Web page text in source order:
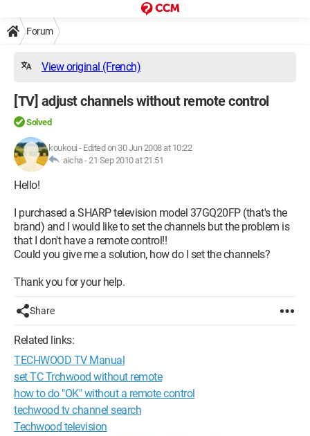
Forum
View original (French)
[TV] adjust channels without remote control
Solved
koukoui - Edited on 30 Jun 2008 at 10:22
aicha -21 Sep 2010 at 21:51
Hello!
I purchased a SHARP television model 37GQ20FP (that's the
brand) and I would like to set the channels but the problem is
that I don't have a remote control!!
Could you give me a solution, how do I set the channels?
Thank you for your help.
Share
Related links:
TECHWOOD TV Manual
set TC Trchwood without remote
how to do "OK" without a remote control
techwood tv channel search
Techwood television